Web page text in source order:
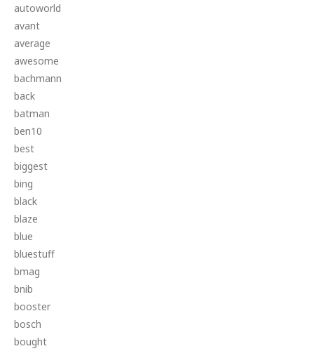
autoworld
avant
average
awesome
bachmann
back
batman
ben10
best
biggest
bing
black
blaze
blue
bluestuff
bmag
bnib
booster
bosch
bought